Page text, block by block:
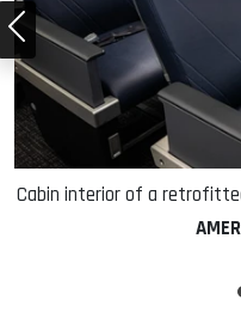
Cabin interior of a